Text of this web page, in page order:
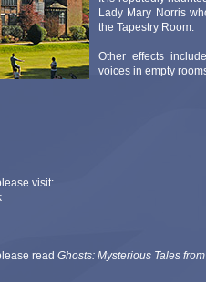
Lady Mary Norris
the Tapestry Room.
Other effects
voices in empty
visit:
read Ghosts: Mysterious Tales